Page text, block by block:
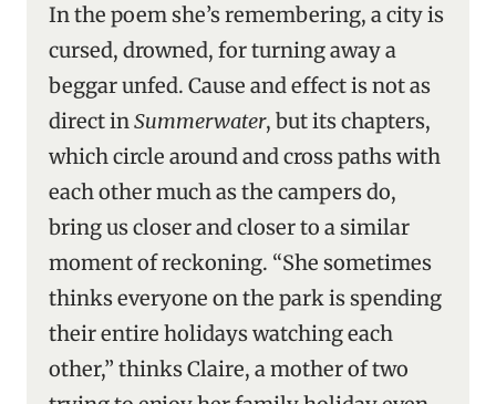
In the poem she’s remembering, a city is
cursed, drowned, for turning away a
beggar unfed. Cause and effect is not as
direct inSummerwater, but its chapters,
which circle around and cross paths with
each other much as the campers do,
bring us closer and closer to a similar
moment of reckoning. “She sometimes
thinks everyone on the park is spending
their entire holidays watching each
other,” thinks Claire, a mother of two